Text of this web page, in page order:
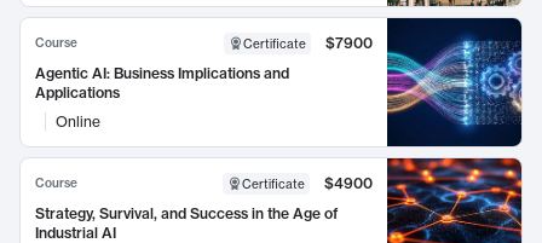
Course Certificate
$7900
Agentic AI: Business Implications and
Applications
Online
Course Certificate
$4900
Strategy, Survival, and Success in the Age of
Industrial AI